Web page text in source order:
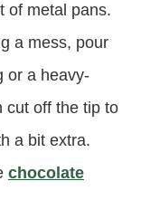
of metal pans.
a mess, pour
or a heavy-
cut off the tip to
a bit extra.
chocolate